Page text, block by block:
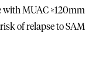
with MUAC ≥120mm
of relapse to SAM